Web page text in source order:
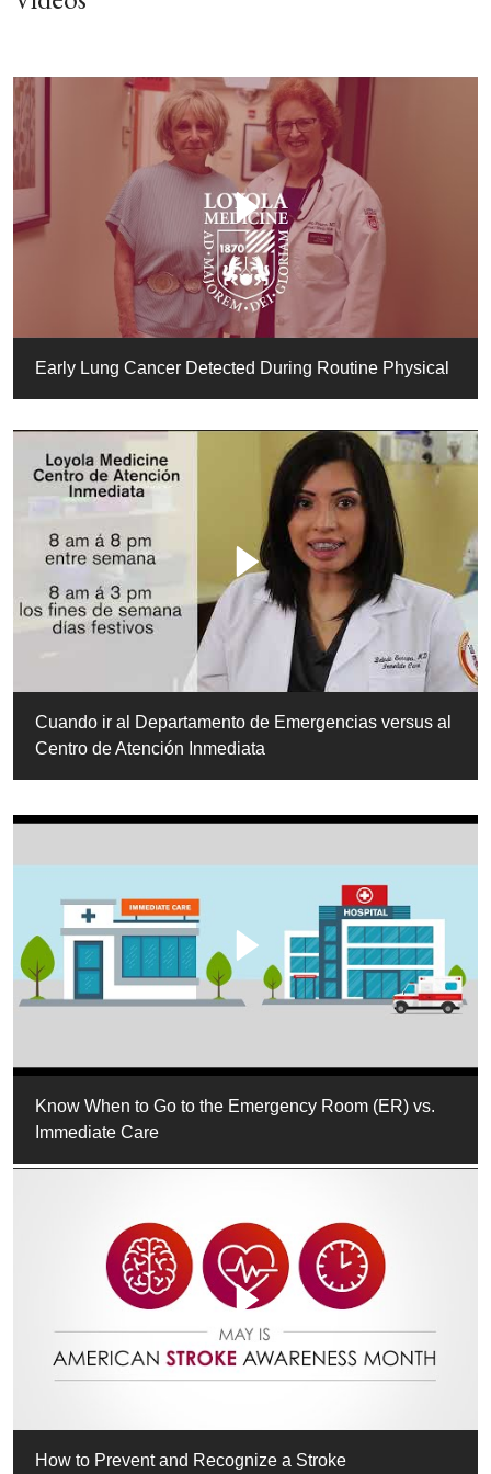
Early Lung Cancer Detected During Routine Physical
Cuando ir al Departamento de Emergencias versus al
Centro de Atención Inmediata
Know When to Go to the Emergency Room (ER) vs.
Immediate Care
How to Prevent and Recognize a Stroke